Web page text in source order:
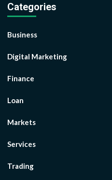
Categories
Business
Digital Marketing
Finance
Loan
Markets
Services
Trading